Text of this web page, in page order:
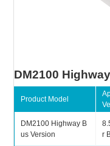
DM2100
Product Model
DM2100 Highway B
us Version
r